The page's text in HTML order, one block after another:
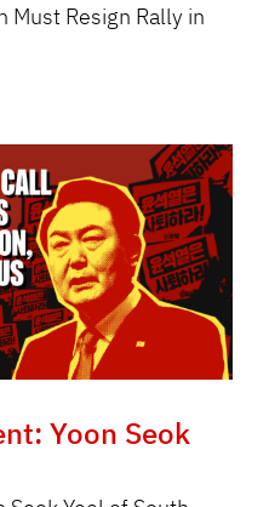
Must Resign Rally in
Yoon Seok